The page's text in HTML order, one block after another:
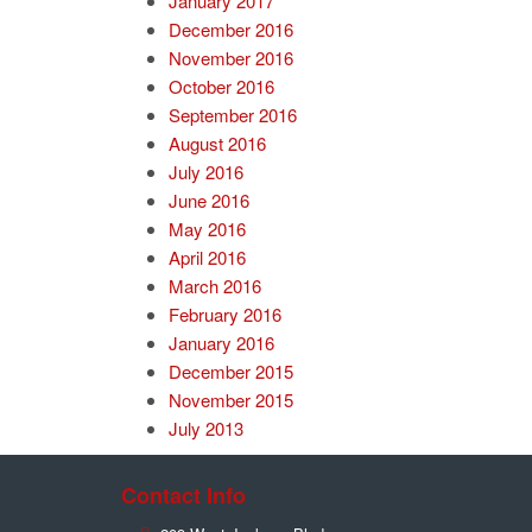
December 2016
November 2016
October 2016
September 2016
August 2016
July 2016
June 2016
May 2016
April 2016
March 2016
February 2016
January 2016
December 2015
November 2015
July 2013
Contact Info